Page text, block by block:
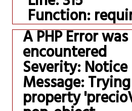
Function:
A PHP Error was
encountered
Severity: Notice
Message:
property